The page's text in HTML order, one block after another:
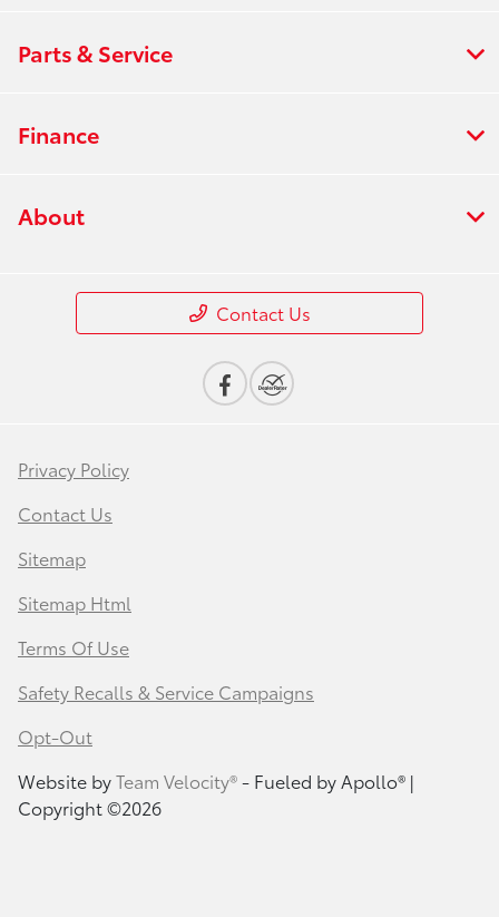
Parts & Service
Finance
About
Contact Us
Privacy Policy
Contact Us
Sitemap
Sitemap Html
Terms Of Use
Safety Recalls & Service Campaigns
Opt-Out
Website byTeam Velocity®- Fueled by Apollo® |
Copyright ©2026